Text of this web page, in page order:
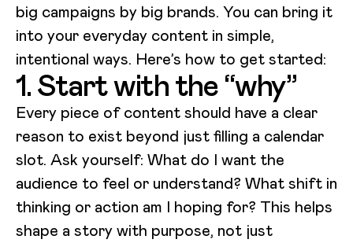
big campaigns by big brands. You can bring it
into your everyday content in simple,
intentional ways. Here’s how to get started:
1. Start with the “why”
Every piece of content should have a clear
reason to exist beyond just filling a calendar
slot. Ask yourself: What do I want the
audience to feel or understand? What shift in
thinking or action am I hoping for? This helps
shape a story with purpose, not just